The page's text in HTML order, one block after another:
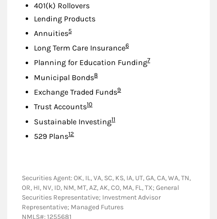
401(k) Rollovers
Lending Products
AnnuitiesFootnote
5
Long Term Care InsuranceFootnote
6
Planning for Education FundingFootnote
7
Municipal BondsFootnote
8
Exchange Traded FundsFootnote
9
Trust AccountsFootnote
10
Sustainable InvestingFootnote
11
529 PlansFootnote
12
Securities Agent: OK, IL, VA, SC, KS, IA, UT, GA, CA, WA, TN,
OR, HI, NV, ID, NM, MT, AZ, AK, CO, MA, FL, TX; General
Securities Representative; Investment Advisor
Representative; Managed Futures
NMLS#: 1255681